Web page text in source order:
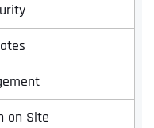
on Site